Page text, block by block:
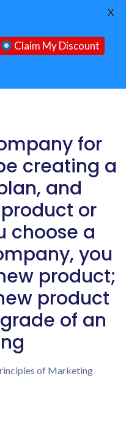
for
creating a
and
or
choose a
you
product;
product
of an
of Marketing
Claim My Discount
X